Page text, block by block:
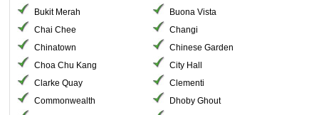
Bukit Merah
Buona Vista
Chai Chee
Changi
Chinatown
Chinese Garden
Choa Chu Kang
City Hall
Clarke Quay
Clementi
Commonwealth
Dhoby Ghout